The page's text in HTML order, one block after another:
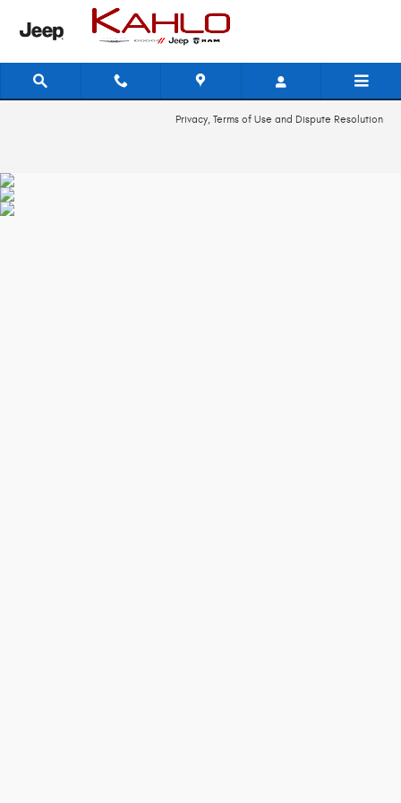
Skip to main content
2018 Dodge Journey Recall
Privacy, Terms of Use and Dispute Resolution